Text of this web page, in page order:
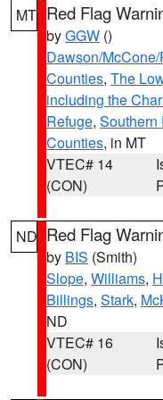
MT Red Flag
byGGW ()
Dawson/
Counties, The
including the
Refuge, Southern
Counties, in MT
VTEC# 14
(CON)
ND Red Flag
by BIS (Smith)
Slope, Williams,
Billings, Stark,
ND
VTEC# 16
(CON)